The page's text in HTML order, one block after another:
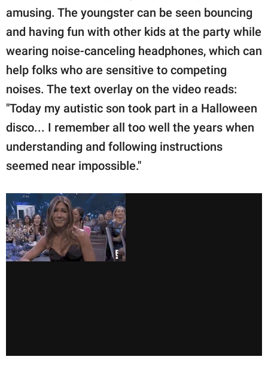
amusing. The youngster can be seen bouncing
and having fun with other kids at the party while
wearing noise-canceling headphones, which can
help folks who are sensitive to competing
noises. The text overlay on the video reads:
"Today my autistic son took part in a Halloween
disco... I remember all too well the years when
understanding and following instructions
seemed near impossible."